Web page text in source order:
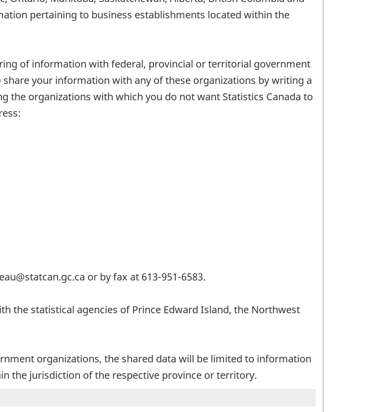
pertaining to business establishments located within the
of information with federal, provincial or territorial government
your information with any of these organizations by writing a
the organizations with which you do not want Statistics Canada to
or by fax at 613-951-6583.
the statistical agencies of Prince Edward Island, the Northwest
organizations, the shared data will be limited to information
the jurisdiction of the respective province or territory.